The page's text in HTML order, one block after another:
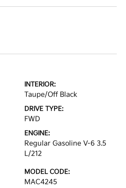
INTERIOR:
Taupe/Off Black
DRIVE TYPE:
FWD
ENGINE:
Regular Gasoline V-6 3.5
L/212
MODEL CODE:
MAC4245